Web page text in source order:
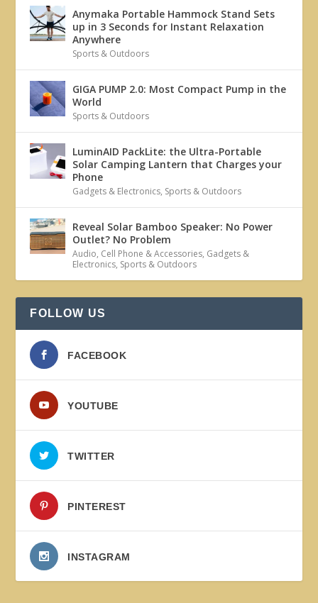
Anymaka Portable Hammock Stand Sets
up in 3 Seconds for Instant Relaxation
Anywhere
Sports & Outdoors
GIGA PUMP 2.0: Most Compact Pump in the
World
Sports & Outdoors
LuminAID PackLite: the Ultra-Portable
Solar Camping Lantern that Charges your
Phone
Gadgets & Electronics, Sports & Outdoors
Reveal Solar Bamboo Speaker: No Power
Outlet? No Problem
Audio, Cell Phone & Accessories, Gadgets &
Electronics, Sports & Outdoors
FOLLOW US
FACEBOOK
YOUTUBE
TWITTER
PINTEREST
INSTAGRAM